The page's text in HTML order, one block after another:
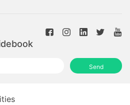
Send